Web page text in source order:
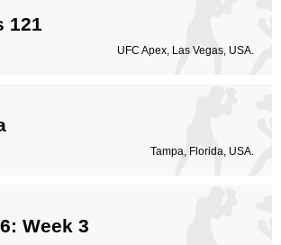
121
UFC Apex, Las Vegas, USA.
Tampa, Florida, USA.
Week 3